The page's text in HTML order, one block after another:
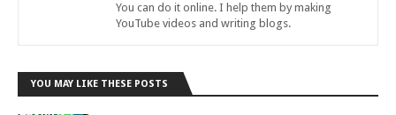
You can do it online. I help them by making
YouTube videos and writing blogs.
YOU MAY LIKE THESE POSTS